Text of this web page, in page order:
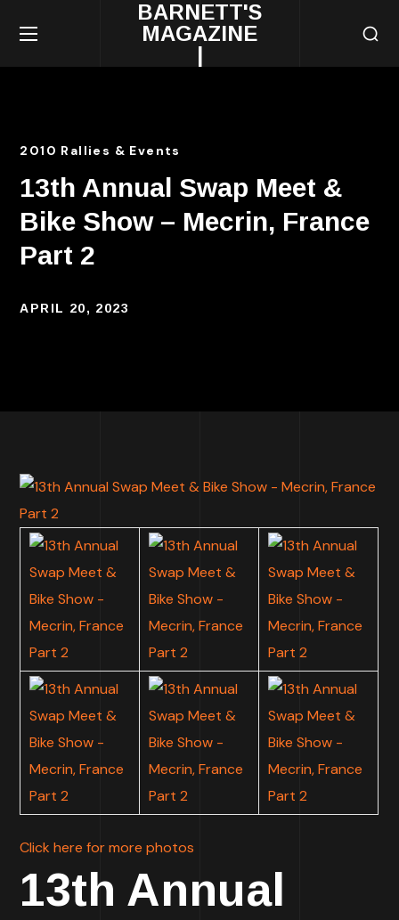
BARNETT'S
MAGAZINE
|
2010 Rallies & Events
13th Annual Swap Meet &
Bike Show – Mecrin, France
Part 2
APRIL 20, 2023
Click here for more photos
13th Annual